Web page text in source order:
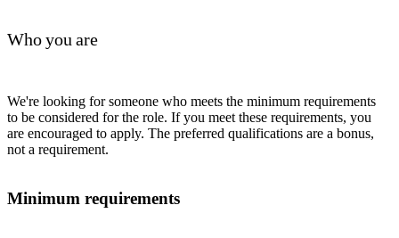
Who you are
We're looking for someone who meets the minimum requirements
to be considered for the role. If you meet these requirements, you
are encouraged to apply. The preferred qualifications are a bonus,
not a requirement.
Minimum requirements